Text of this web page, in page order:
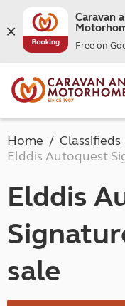
Caravan
Free on
Home
Classifieds
Elddis Autoquest
Elddis
sale